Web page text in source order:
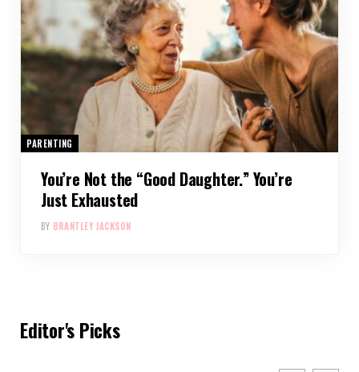
PARENTING
You’re Not the “Good Daughter.” You’re
Just Exhausted
BY BRANTLEY JACKSON
Editor's Picks